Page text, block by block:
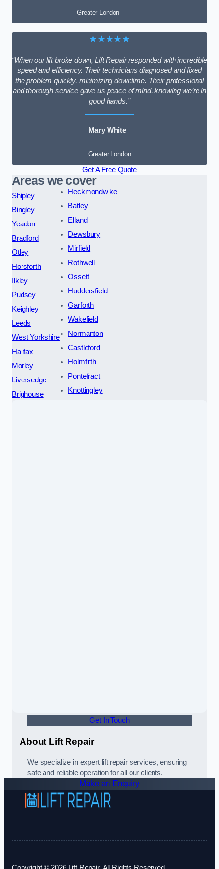
Greater London
★★★★★
“When our lift broke down, Lift Repair responded with incredible
speed and efficiency. Their technicians diagnosed and fixed
the problem quickly, minimizing downtime. Their professional
and thorough service gave us peace of mind, knowing we’re in
good hands.”
Mary White
Greater London
Get A Free Quote
Areas we cover
Shipley
Bingley
Yeadon
Bradford
Otley
Horsforth
Ilkley
Pudsey
Keighley
Leeds
West Yorkshire
Halifax
Morley
Liversedge
Brighouse
Heckmondwike
Batley
Elland
Dewsbury
Mirfield
Rothwell
Ossett
Huddersfield
Garforth
Wakefield
Normanton
Castleford
Holmfirth
Pontefract
Knottingley
Get In Touch
About Lift Repair
We specialize in expert lift repair services, ensuring
safe and reliable operation for all our clients.
Make an Enquiry